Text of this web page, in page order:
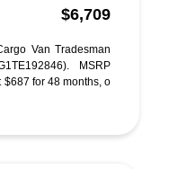
$6,709
Van Tradesman
MSRP
for 48 months, o